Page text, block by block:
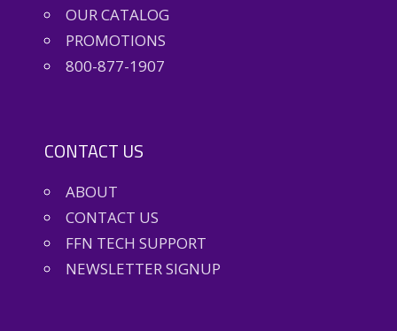
OUR CATALOG
PROMOTIONS
800-877-1907
CONTACT US
ABOUT
CONTACT US
FFN TECH SUPPORT
NEWSLETTER SIGNUP